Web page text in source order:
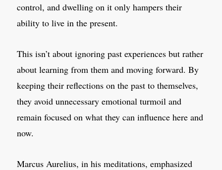
control, and dwelling on it only hampers their
ability to live in the present.
This isn’t about ignoring past experiences but rather
about learning from them and moving forward. By
keeping their reflections on the past to themselves,
they avoid unnecessary emotional turmoil and
remain focused on what they can influence here and
now.
Marcus Aurelius, in his meditations, emphasized